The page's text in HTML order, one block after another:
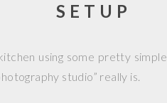
SETUP
using some pretty simple
studio” really is.